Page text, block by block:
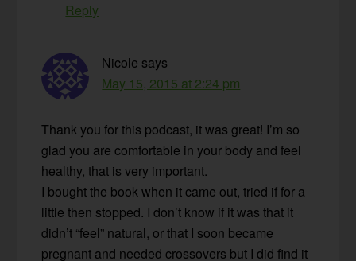
Reply
Nicole says
May 15, 2015 at 2:24 pm
Thank you for this podcast, it was great! I’m so
glad you are comfortable in your body and feel
healthy, that is very important.
I bought the book when it came out, tried if for a
little then stopped. I don’t know if it was that it
didn’t “feel” natural, or that I soon became
pregnant and needed crossovers but I did find it